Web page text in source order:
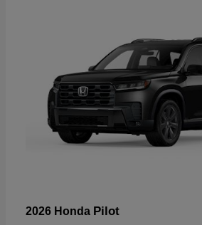
2026 Honda Pilot